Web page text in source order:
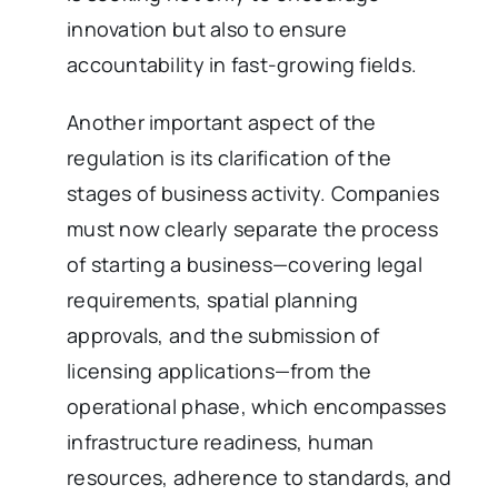
innovation but also to ensure
accountability in fast-growing fields.
Another important aspect of the
regulation is its clarification of the
stages of business activity. Companies
must now clearly separate the process
of starting a business—covering legal
requirements, spatial planning
approvals, and the submission of
licensing applications—from the
operational phase, which encompasses
infrastructure readiness, human
resources, adherence to standards, and